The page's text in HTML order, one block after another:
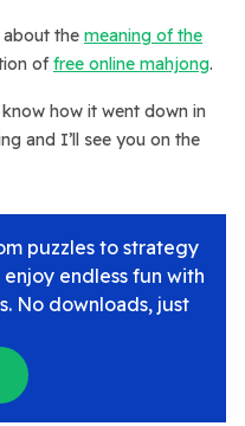
the meaning of the
of free online mahjong.
how it went down in
and I’ll see you on the
puzzles to strategy
endless fun with
No downloads, just